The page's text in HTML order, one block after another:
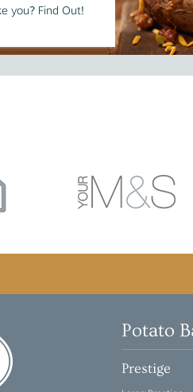
you? Find Out!
Potato
Prestige